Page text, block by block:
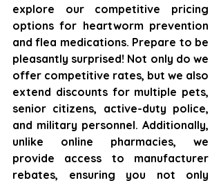
explore our competitive pricing
options for heartworm prevention
and flea medications. Prepare to be
pleasantly surprised! Not only do we
offer competitive rates, but we also
extend discounts for multiple pets,
senior citizens, active-duty police,
and military personnel. Additionally,
unlike online pharmacies, we
provide access to manufacturer
rebates, ensuring you not only